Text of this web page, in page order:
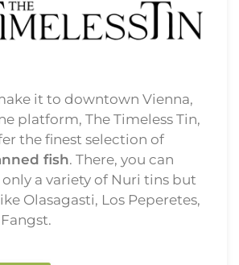
it to downtown Vienna,
platform, The Timeless Tin,
the finest selection of
fish. There, you can
a variety of Nuri tins but
Olasagasti, Los Peperetes,